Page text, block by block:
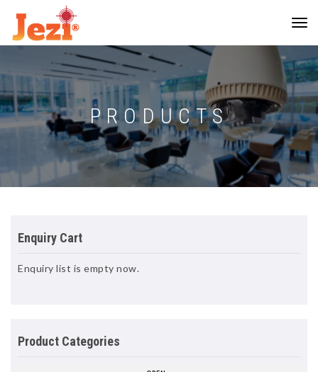
PRODUCTS
Enquiry Cart
Enquiry list is empty now.
Product Categories